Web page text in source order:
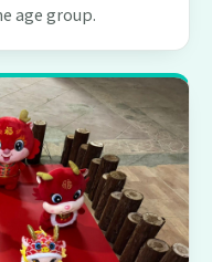
age group.